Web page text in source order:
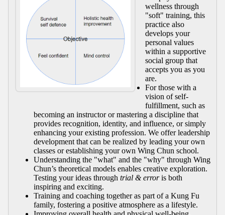
wellness through
"soft" training, this
practice also
develops your
personal values
within a supportive
social group that
accepts you as you
are.
For those with a
vision of self-
fulfillment, such as
becoming an instructor or mastering a discipline that
provides recognition, identity, and influence, or simply
enhancing your existing profession. We offer leadership
development that can be realized by leading your own
classes or establishing your own Wing Chun school.
Understanding the "what" and the "why" through Wing
Chun’s theoretical models enables creative exploration.
Testing your ideas through trial & erroris both
inspiring and exciting.
Training and coaching together as part of a Kung Fu
family, fostering a positive atmosphere as a lifestyle.